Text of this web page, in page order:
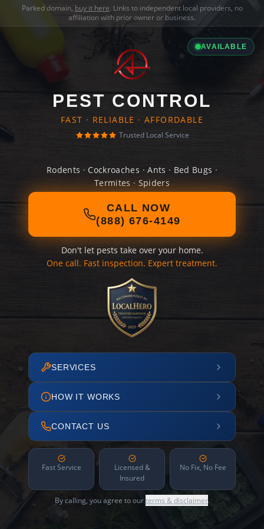
Parked domain, buy it here. Links to independent local providers, no
affiliation with prior owner or business.
AVAILABLE
PEST CONTROL
FAST · RELIABLE · AFFORDABLE
Trusted Local Service
Rodents · Cockroaches · Ants · Bed Bugs ·
Termites · Spiders
CALL NOW
(888) 676-4149
Don't let pests take over your home.
One call. Fast inspection. Expert treatment.
SERVICES
HOW IT WORKS
CONTACT US
Fast Service
Licensed &
Insured
No Fix, No Fee
By calling, you agree to ourterms & disclaimer.